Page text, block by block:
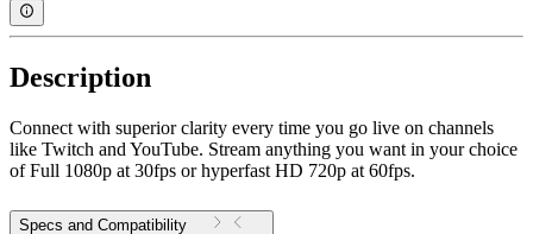
Description
Connect with superior clarity every time you go live on channels
like Twitch and YouTube. Stream anything you want in your choice
of Full 1080p at 30fps or hyperfast HD 720p at 60fps.
Specs and Compatibility